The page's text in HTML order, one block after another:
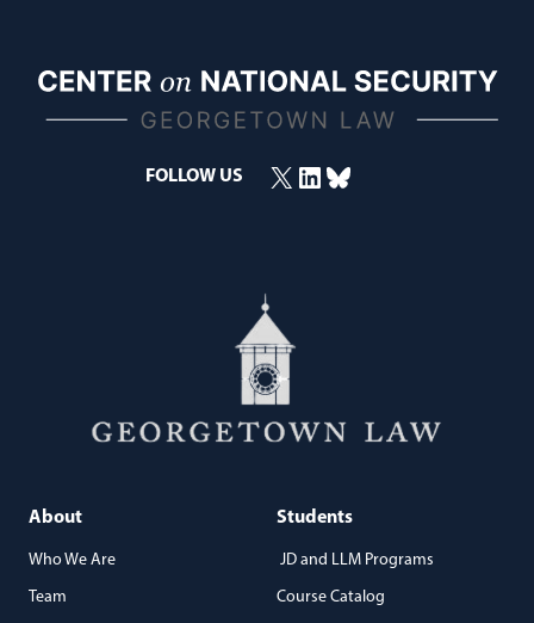
FOLLOW US X(opens in a new window)
LinkedIn(opens in a new window)
Bluesky(opens in a new window)
About
Who We Are
Team
Students
JD and LLM Programs
Course Catalog